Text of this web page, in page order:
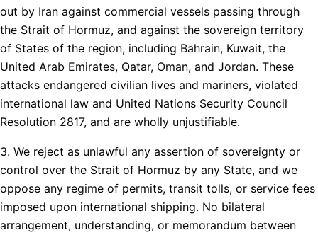
out by Iran against commercial vessels passing through
the Strait of Hormuz, and against the sovereign territory
of States of the region, including Bahrain, Kuwait, the
United Arab Emirates, Qatar, Oman, and Jordan. These
attacks endangered civilian lives and mariners, violated
international law and United Nations Security Council
Resolution 2817, and are wholly unjustifiable.
3. We reject as unlawful any assertion of sovereignty or
control over the Strait of Hormuz by any State, and we
oppose any regime of permits, transit tolls, or service fees
imposed upon international shipping. No bilateral
arrangement, understanding, or memorandum between